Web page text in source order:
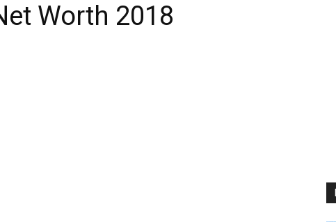
Worth 2018